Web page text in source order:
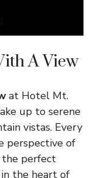
A View
at Hotel Mt.
up to serene
vistas. Every
perspective of
the perfect
the heart of